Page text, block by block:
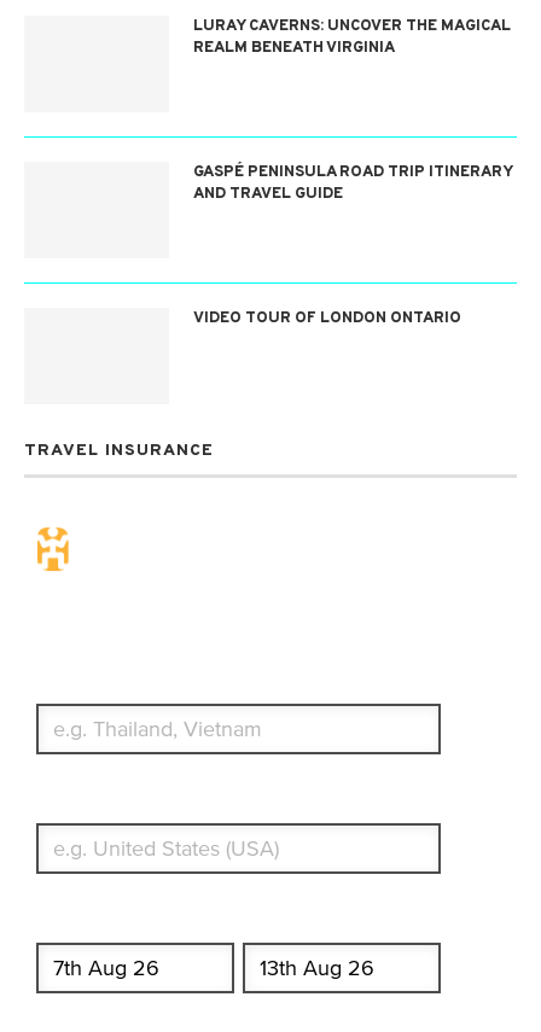
LURAY CAVERNS: UNCOVER THE MAGICAL
REALM BENEATH VIRGINIA
GASPÉ PENINSULA ROAD TRIP ITINERARY
AND TRAVEL GUIDE
VIDEO TOUR OF LONDON ONTARIO
TRAVEL INSURANCE